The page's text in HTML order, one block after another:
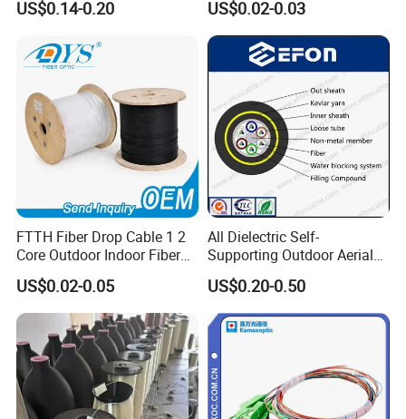
Company Profile
Optica Monomodo
US$0.14-0.20
G652D G657A1 1km 2km
Optic Fiber Drop Cable
US$0.02-0.03
FTTH Fiber Drop Cable 1 2
Core Outdoor Indoor Fiber
Optic Cable
US$0.02-0.05
All Dielectric Self-
Supporting Outdoor Aerial
12 24 48 96 Core Fiber Optic
Cable ADSS Cable (ADSS)
2km Price
US$0.20-0.50